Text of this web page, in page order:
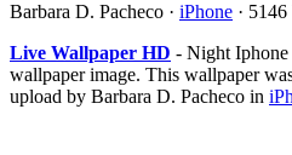
Barbara D. Pacheco · iPhone ·
Live Wallpaper HD - Night Iphone
wallpaper image. This wallpaper
upload by Barbara D. Pacheco in